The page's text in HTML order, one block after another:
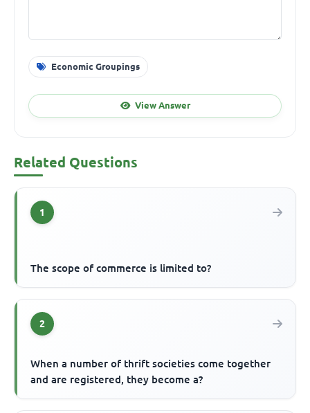
Economic Groupings
View Answer
Related Questions
1
The scope of commerce is limited to?
2
When a number of thrift societies come together
and are registered, they become a?